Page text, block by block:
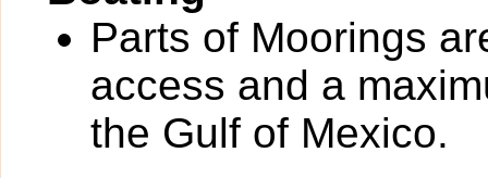
Parts of Moorings
access and a
the Gulf of Mexico.